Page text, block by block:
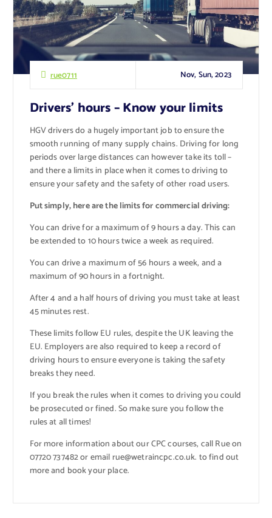
rue0711 Nov, Sun, 2023
Drivers’ hours – Know your limits
HGV drivers do a hugely important job to ensure the
smooth running of many supply chains. Driving for long
periods over large distances can however take its toll –
and there a limits in place when it comes to driving to
ensure your safety and the safety of other road users.
Put simply, here are the limits for commercial driving:
You can drive for a maximum of 9 hours a day. This can
be extended to 10 hours twice a week as required.
You can drive a maximum of 56 hours a week, and a
maximum of 90 hours in a fortnight.
After 4 and a half hours of driving you must take at least
45 minutes rest.
These limits follow EU rules, despite the UK leaving the
EU. Employers are also required to keep a record of
driving hours to ensure everyone is taking the safety
breaks they need.
If you break the rules when it comes to driving you could
be prosecuted or fined. So make sure you follow the
rules at all times!
For more information about our CPC courses, call Rue on
07720 737482 or email rue@wetraincpc.co.uk. to find out
more and book your place.